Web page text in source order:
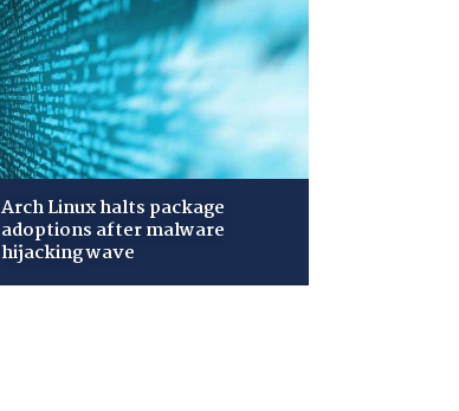
Arch Linux halts package
adoptions after malware
hijacking wave